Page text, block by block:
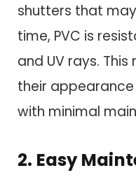
shutters that
time, PVC is
and UV rays.
their
with minimal
2. Easy